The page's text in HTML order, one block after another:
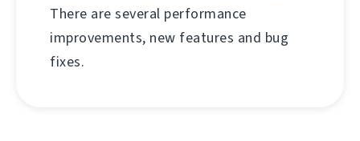
There are several performance
improvements, new features and bug
fixes.